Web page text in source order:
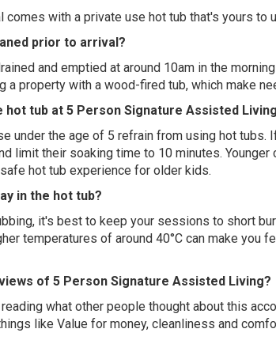
comes with a private use hot tub that's yours to
prior to arrival?
and emptied at around 10am in the
a property with a wood-fired tub, which make
hot tub at 5 Person Signature Assisted
under the age of 5 refrain from using hot
limit their soaking time to 10 minutes.
hot tub experience for older kids.
in the hot tub?
it's best to keep your sessions to short
temperatures of around 40°C can make
of 5 Person Signature Assisted Living?
what other people thought about this
like Value for money, cleanliness and